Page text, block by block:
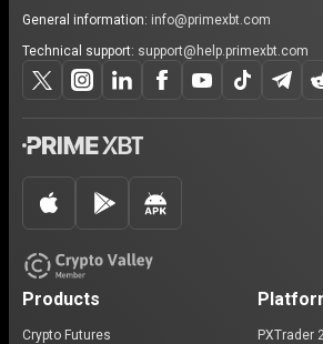
General information: info@primexbt.com
Technical support: support@help.primexbt.com
Products
Crypto Futures
PXTrader